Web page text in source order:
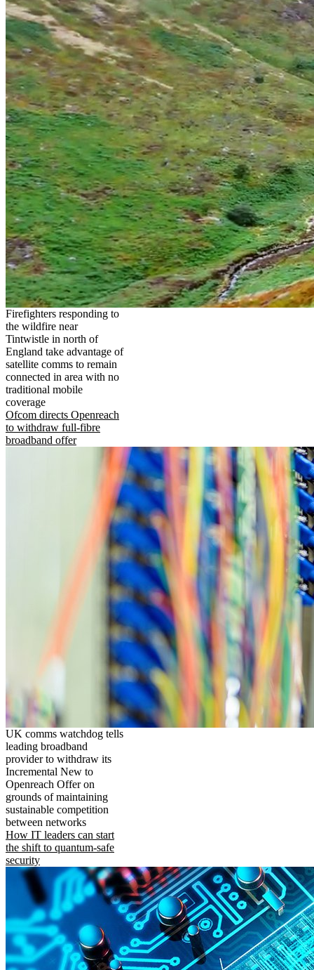
Firefighters responding to
the wildfire near
Tintwistle in north of
England take advantage of
satellite comms to remain
connected in area with no
traditional mobile
coverage
Ofcom directs Openreach
to withdraw full-fibre
broadband offer
UK comms watchdog tells
leading broadband
provider to withdraw its
Incremental New to
Openreach Offer on
grounds of maintaining
sustainable competition
between networks
How IT leaders can start
the shift to quantum-safe
security